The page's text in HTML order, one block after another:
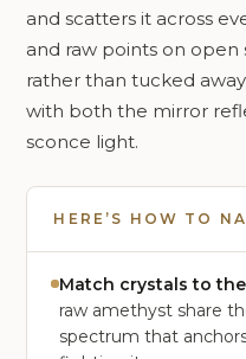
and scatters it across
and raw points on open
rather than tucked
with both the mirror
sconce light.
HERE’S HOW TO
Match crystals to
raw amethyst share
spectrum that